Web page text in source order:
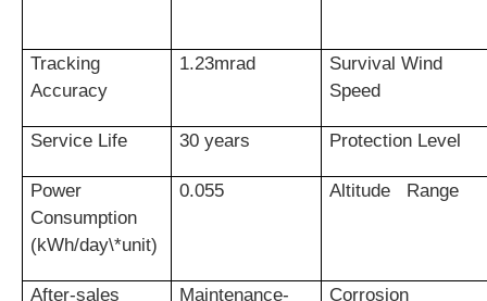
Tracking
Accuracy
1.23mrad
Survival Wind
Speed
Service Life 30 years Protection Level
Power
Consumption
(kWh/day\*unit)
0.055 Altitude Range
After-sales
Maintenance-
Corrosion